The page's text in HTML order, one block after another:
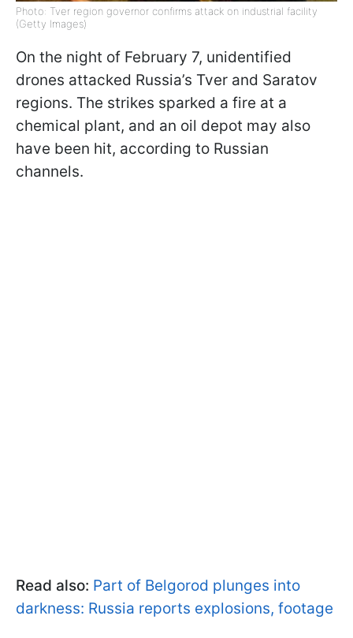
Photo: Tver region governor confirms attack on industrial facility
(Getty Images)
On the night of February 7, unidentified
drones attacked Russia’s Tver and Saratov
regions. The strikes sparked a fire at a
chemical plant, and an oil depot may also
have been hit, according to Russian
channels.
Read also: Part of Belgorod plunges into
darkness: Russia reports explosions, footage